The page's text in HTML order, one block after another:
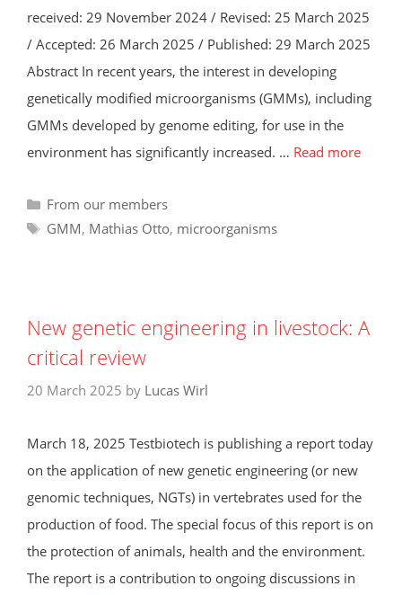
received: 29 November 2024 / Revised: 25 March 2025
/ Accepted: 26 March 2025 / Published: 29 March 2025
Abstract In recent years, the interest in developing
genetically modified microorganisms (GMMs), including
GMMs developed by genome editing, for use in the
environment has significantly increased. … Read more
Categories
From our members
Tags
GMM, Mathias Otto, microorganisms
New genetic engineering in livestock: A
critical review
20 March 2025 by Lucas Wirl
March 18, 2025 Testbiotech is publishing a report today
on the application of new genetic engineering (or new
genomic techniques, NGTs) in vertebrates used for the
production of food. The special focus of this report is on
the protection of animals, health and the environment.
The report is a contribution to ongoing discussions in